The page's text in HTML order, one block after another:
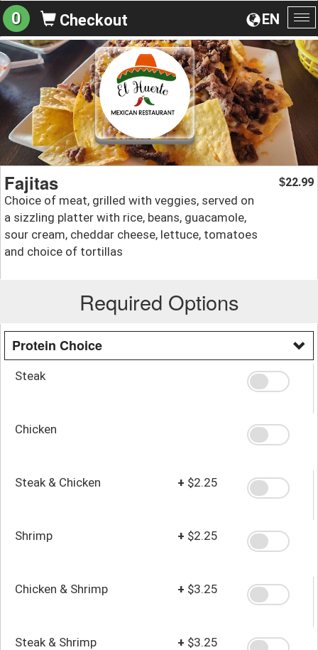
EN
0 Checkout
Fajitas
Choice of meat, grilled with veggies, served on
a sizzling platter with rice, beans, guacamole,
sour cream, cheddar cheese, lettuce, tomatoes
and choice of tortillas
$22.99
Required Options
Protein Choice
Steak
Chicken
Steak & Chicken + $2.25
Shrimp + $2.25
Chicken & Shrimp + $3.25
Steak & Shrimp + $3.25